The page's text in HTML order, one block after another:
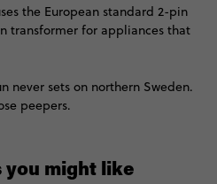
the European standard 2-pin
transformer for appliances that
never sets on northern Sweden.
peepers.
you might like